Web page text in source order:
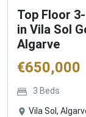
Top Floor
in Vila Sol
Algarve
€650,000
3 Beds
Vila Sol,